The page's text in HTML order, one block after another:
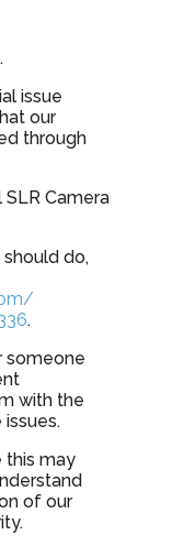
issue
our
through
Camera
do,
.
someone
with the
this may
of our